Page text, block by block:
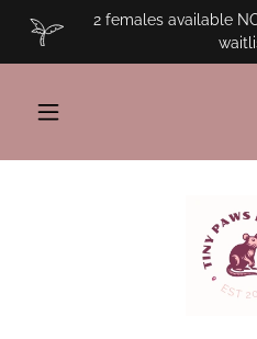
2 females available